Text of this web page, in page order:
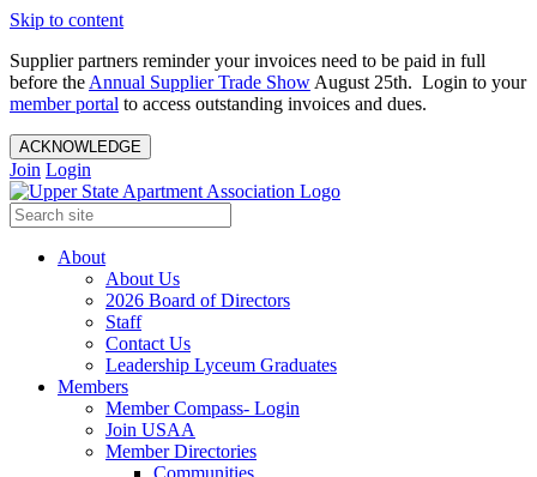
Skip to content
Supplier partners reminder your invoices need to be paid in full
before the Annual Supplier Trade Show August 25th. Login to your
member portal to access outstanding invoices and dues.
ACKNOWLEDGE
Join Login
About
About Us
2026 Board of Directors
Staff
Contact Us
Leadership Lyceum Graduates
Members
Member Compass- Login
Join USAA
Member Directories
Communities